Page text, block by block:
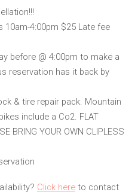
10am-4:00pm $25 Late fee
before @ 4:00pm to make a
reservation has it back by
& tire repair pack. Mountain
include a Co2. FLAT
BRING YOUR OWN CLIPLESS
Click here to contact